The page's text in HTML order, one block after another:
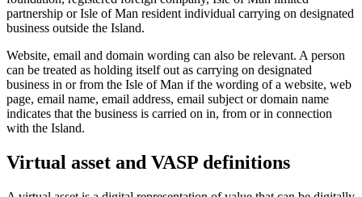
partnership or Isle of Man resident individual carrying on designated
business outside the Island.
Website, email and domain wording can also be relevant. A person
can be treated as holding itself out as carrying on designated
business in or from the Isle of Man if the wording of a website, web
page, email name, email address, email subject or domain name
indicates that the business is carried on in, from or in connection
with the Island.
Virtual asset and VASP definitions